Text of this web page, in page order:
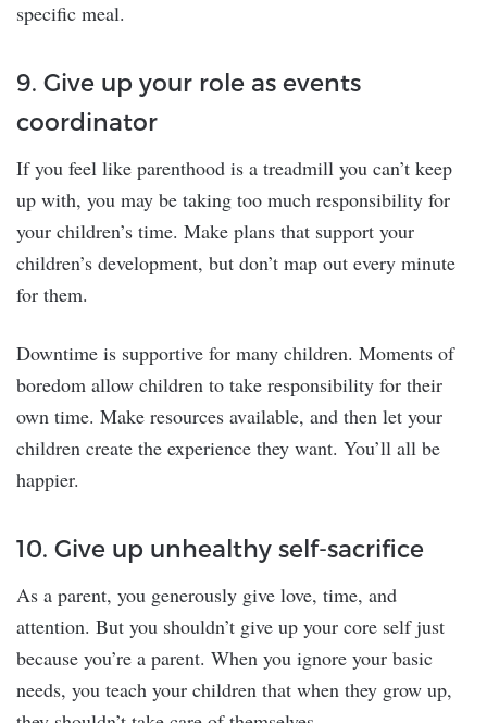
specific meal.
9. Give up your role as events
coordinator
If you feel like parenthood is a treadmill you can’t keep
up with, you may be taking too much responsibility for
your children’s time. Make plans that support your
children’s development, but don’t map out every minute
for them.
Downtime is supportive for many children. Moments of
boredom allow children to take responsibility for their
own time. Make resources available, and then let your
children create the experience they want. You’ll all be
happier.
10. Give up unhealthy self-sacrifice
As a parent, you generously give love, time, and
attention. But you shouldn’t give up your core self just
because you’re a parent. When you ignore your basic
needs, you teach your children that when they grow up,